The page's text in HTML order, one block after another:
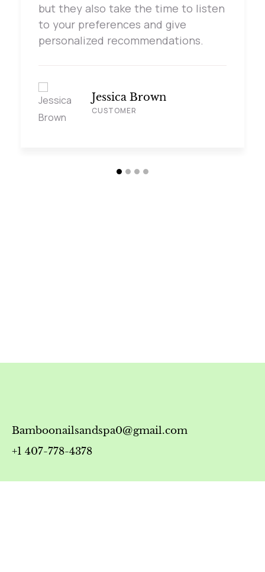
but they also take the time to listen
to your preferences and give
personalized recommendations.
Jessica Brown
CUSTOMER
Bamboonailsandspa0@gmail.com
+1 407-778-4378